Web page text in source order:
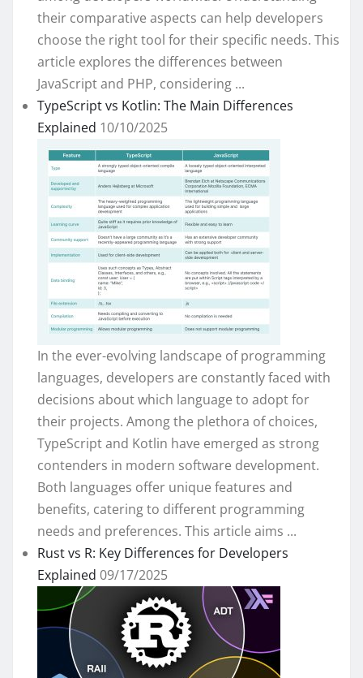
their comparative aspects can help developers
choose the right tool for their specific needs. This
article explores the differences between
JavaScript and PHP, considering ...
TypeScript vs Kotlin: The Main Differences
Explained 10/10/2025
In the ever-evolving landscape of programming
languages, developers are constantly faced with
decisions about which language to adopt for
their projects. Among the plethora of choices,
TypeScript and Kotlin have emerged as strong
contenders in modern software development.
Both languages offer unique features and
benefits, catering to different programming
needs and preferences. This article aims ...
Rust vs R: Key Differences for Developers
Explained 09/17/2025